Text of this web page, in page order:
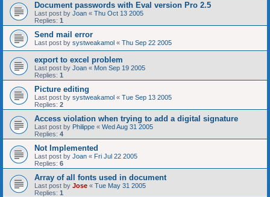
Document passwords with Eval version Pro 2.5
Last post by Joan « Thu Oct 13 2005
Replies: 1
Send mail error
Last post by systweakamol « Thu Sep 22 2005
export to excel problem
Last post by Joan « Mon Sep 19 2005
Replies: 1
Picture editing
Last post by systweakamol « Tue Sep 13 2005
Replies: 2
Access violation when trying to add a digital signature
Last post by Philippe « Wed Aug 31 2005
Replies: 4
Not Implemented
Last post by Joan « Fri Jul 22 2005
Replies: 6
Array of all fonts used in document
Last post by Jose « Tue May 31 2005
Replies: 1